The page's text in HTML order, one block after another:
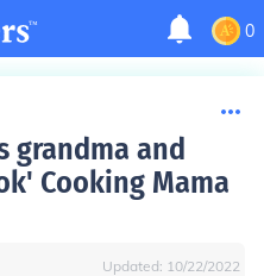
0
grandma and
Cooking Mama
Updated: 10/22/2022